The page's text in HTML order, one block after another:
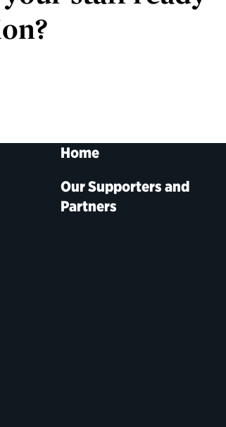
Home
Our Supporters and
Partners